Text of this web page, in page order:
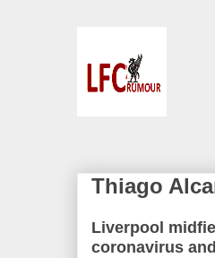
Thiago
Liverpool
coronavirus